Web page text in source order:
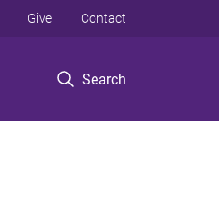
Search
Give Contact